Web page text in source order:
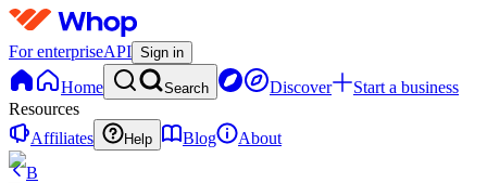
For enterpriseAPI Sign in
Home Search Discover
Start a business
Resources
Affiliates
Help Blog
About
B